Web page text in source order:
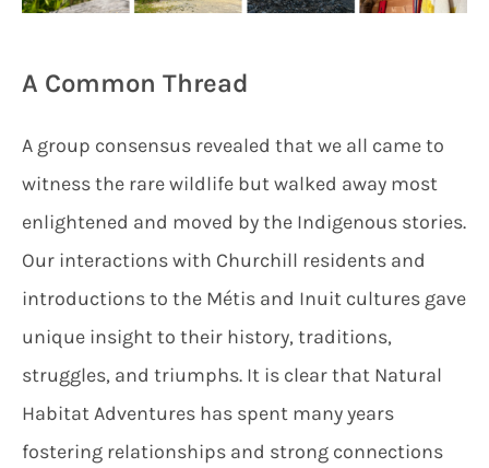
A Common Thread
A group consensus revealed that we all came to
witness the rare wildlife but walked away most
enlightened and moved by the Indigenous stories.
Our interactions with Churchill residents and
introductions to the Métis and Inuit cultures gave
unique insight to their history, traditions,
struggles, and triumphs. It is clear that Natural
Habitat Adventures has spent many years
fostering relationships and strong connections